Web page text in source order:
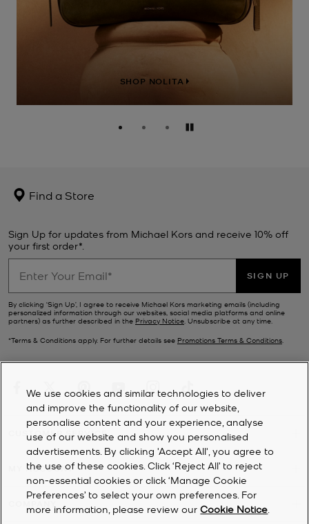
SHOP NOLITA
Pause
Find a Store
Sign Up for updates from Michael Kors and receive 10% off
your first order*.
SIGN UP
By clicking ‘Sign Up’, I agree to receive Michael Kors marketing emails (including
personalized information through our websites, social media platforms and online
partners) as further described in the Privacy Notice . Unsubscribe at any time.
*Terms & Conditions apply. For further details see Promotions Terms & Conditions
CUSTOMER SERVICE
MY ACCOUNT
We use cookies and similar technologies to deliver
and improve the functionality of our website,
personalise content and your experience, analyse
use of our website and show you personalised
advertisements. By clicking 'Accept All', you agree to
the use of these cookies. Click ‘Reject All’ to reject
non-essential cookies or click ‘Manage Cookie
Preferences’ to select your own preferences. For
more information, please review ourCookie Notice